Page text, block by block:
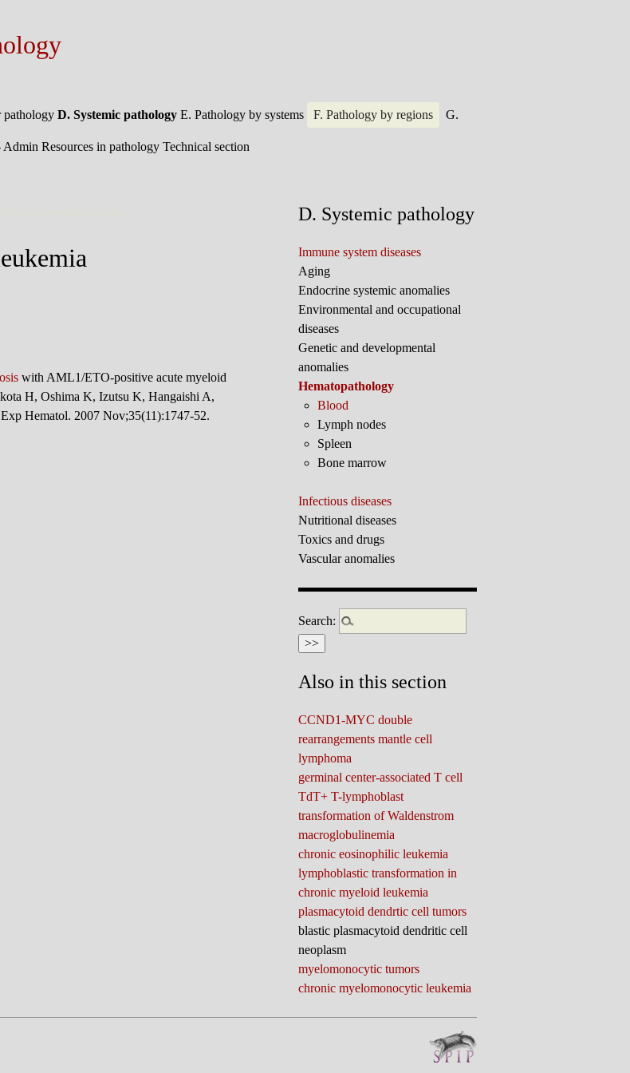
pathology D. Systemic pathology E. Pathology by systems F. Pathology by regions G.
Admin Resources in pathology Technical section
with AML1/ETO-positive acute myeloid
H, Oshima K, Izutsu K, Hangaishi A,
Hematol. 2007 Nov;35(11):1747-52.
D. Systemic pathology
Immune system diseases
Aging
Endocrine systemic anomalies
Environmental and occupational
diseases
Genetic and developmental
anomalies
Hematopathology
Blood
Lymph nodes
Spleen
Bone marrow
Infectious diseases
Nutritional diseases
Toxics and drugs
Vascular anomalies
Search:
Also in this section
CCND1-MYC double
rearrangements mantle cell
lymphoma
germinal center-associated T cell
TdT+ T-lymphoblast
transformation of Waldenstrom
macroglobulinemia
chronic eosinophilic leukemia
lymphoblastic transformation in
chronic myeloid leukemia
plasmacytoid dendrtic cell tumors
blastic plasmacytoid dendritic cell
neoplasm
myelomonocytic tumors
chronic myelomonocytic leukemia